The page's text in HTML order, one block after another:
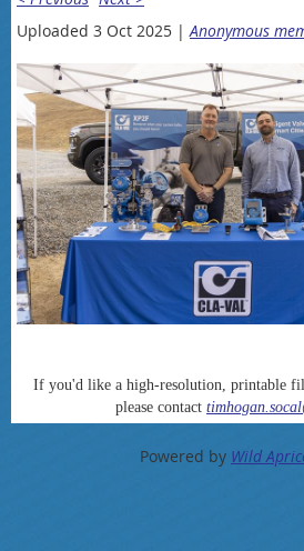
Uploaded 3 Oct 2025 | Anonymous
If you'd like a high-resolution, printable
please contact
Powered by Wild